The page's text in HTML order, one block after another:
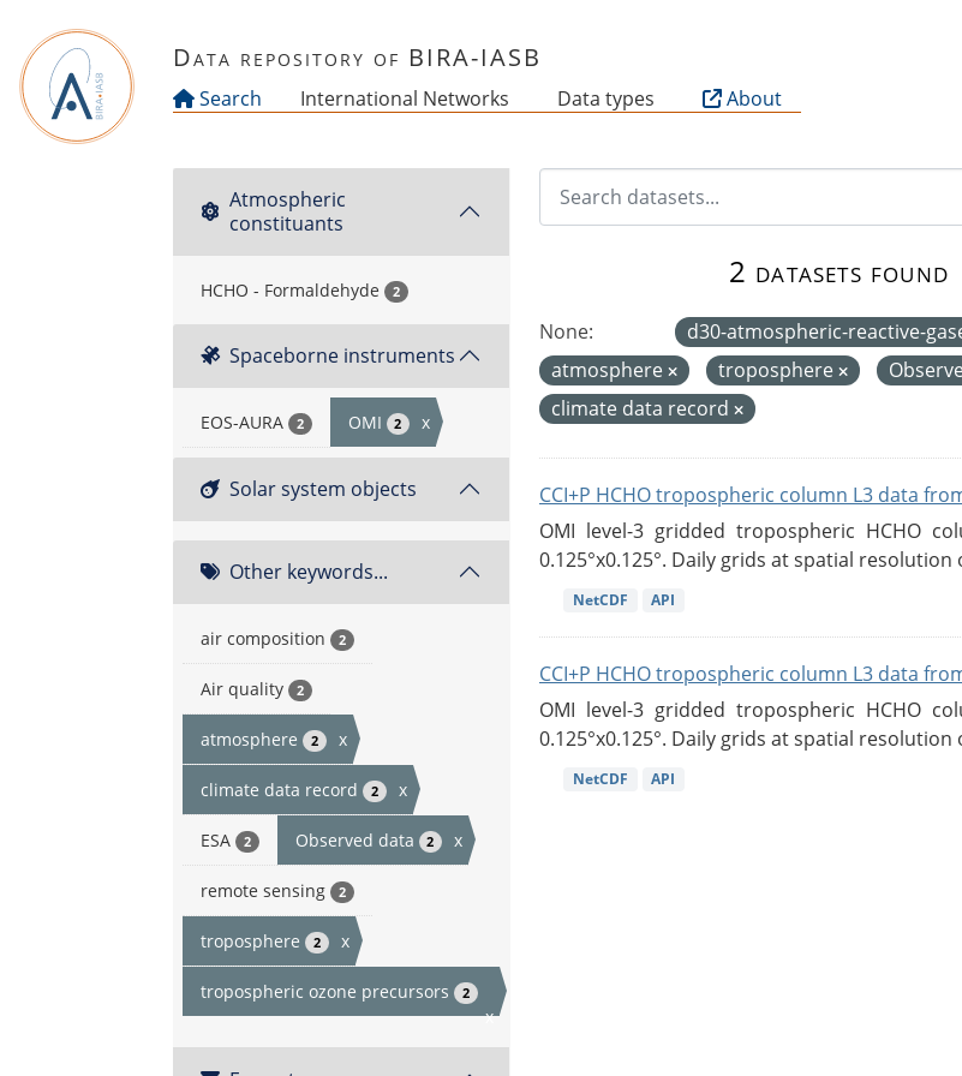
Data repository of BIRA-IASB
Search International Networks Data types About
Atmospheric
constituants
HCHO - Formaldehyde 2
Spaceborne instruments
EOS-AURA 2 OMI 2 x
Solar system objects
Other keywords...
air composition 2
Air quality 2
atmosphere 2 x
climate data record 2 x
ESA 2 Observed data 2 x
remote sensing 2
troposphere 2 x
tropospheric ozone precursors 2
x
2 datasets found
None: d30-atmospheric-reactive-
atmosphere
troposphere
climate data record
CCI+P HCHO tropospheric column L3 data
OMI level-3 gridded tropospheric HCHO
0.125°x0.125°. Daily grids at spatial resolution
NetCDF API
CCI+P HCHO tropospheric column L3 data
OMI level-3 gridded tropospheric HCHO
0.125°x0.125°. Daily grids at spatial resolution
NetCDF API